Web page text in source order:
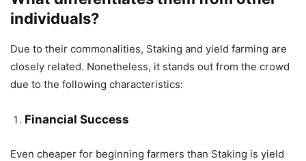
individuals?
Due to their commonalities, Staking and yield farming are
closely related. Nonetheless, it stands out from the crowd
due to the following characteristics:
Financial Success
Even cheaper for beginning farmers than Staking is yield